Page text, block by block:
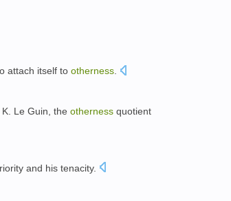
attach itself to otherness
Le Guin, the otherness quotient
and his tenacity.